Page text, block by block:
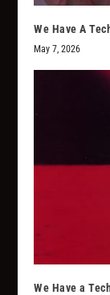
We Have A
May 7, 2026
We Have a